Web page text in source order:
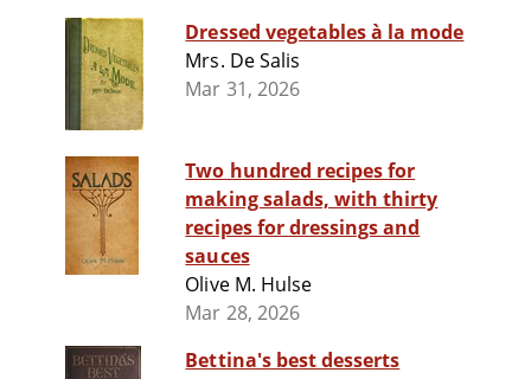
Dressed vegetables à la mode
Mrs. De Salis
Mar 31, 2026
Two hundred recipes for
making salads, with thirty
recipes for dressings and
sauces
Olive M. Hulse
Mar 28, 2026
Bettina's best desserts